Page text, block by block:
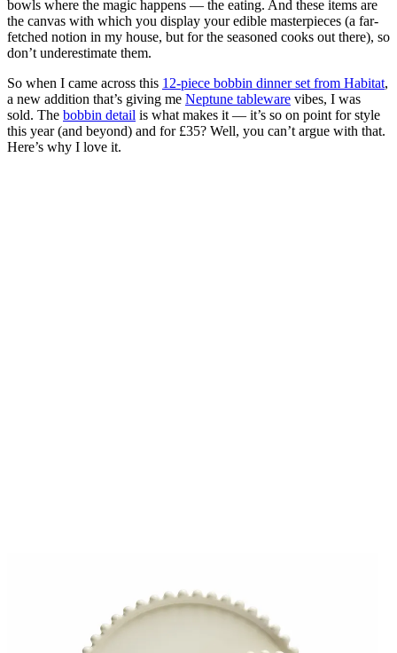
bowls where the magic happens — the eating. And these items are
the canvas with which you display your edible masterpieces (a far-
fetched notion in my house, but for the seasoned cooks out there), so
don’t underestimate them.
So when I came across this 12-piece bobbin dinner set from Habitat,
a new addition that’s giving me Neptune tableware vibes, I was
sold. The bobbin detail is what makes it — it’s so on point for style
this year (and beyond) and for £35? Well, you can’t argue with that.
Here’s why I love it.